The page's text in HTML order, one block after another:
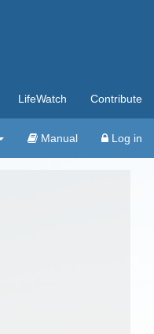
LifeWatch Contribute
Manual Log in